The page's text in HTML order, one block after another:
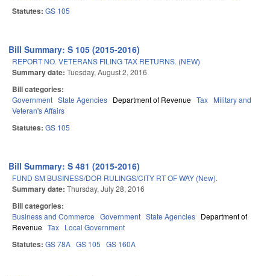
Statutes: GS 105
Bill Summary: S 105 (2015-2016)
REPORT NO. VETERANS FILING TAX RETURNS. (NEW)
Summary date: Tuesday, August 2, 2016
Bill categories:
Government State Agencies Department of Revenue Tax Military and
Veteran's Affairs
Statutes: GS 105
Bill Summary: S 481 (2015-2016)
FUND SM BUSINESS/DOR RULINGS/CITY RT OF WAY (New).
Summary date: Thursday, July 28, 2016
Bill categories:
Business and Commerce Government State Agencies Department of
Revenue Tax Local Government
Statutes: GS 78A GS 105 GS 160A